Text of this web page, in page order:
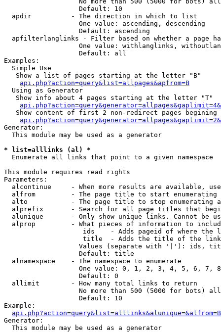
                   Default: 10
  apdir          - The direction in which to list
                   One value: ascending, descending
                   Default: ascending
apfilterlanglinks - Filter based on whether a page
One value: withlanglinks,
                   Default: all
Examples:
  Simple Use
   Show a list of pages starting at the letter "B"
api.php?action=query&list=allpages&apfrom=B
  Using as Generator
   Show info about 4 pages starting at the letter "T"
Show content of first 2 non-redirect pages begining
Generator:
  This module may be used as a generator
* list=alllinks (al) *
Enumerate all links that point to a given namespace
This module requires read rights
Parameters:
alcontinue     - When more results are available,
alfrom         - The page title to start enumerating
alto           - The page title to stop enumerating
alprefix       - Search for all page titles that
alunique       - Only show unique links. Cannot be
alprop         - What pieces of information to
ids    - Adds pageid of where the
                    title  - Adds the title of the link
Values (separate with '|'): ids,
                   Default: title
  alnamespace    - The namespace to enumerate
One value: 0, 1, 2, 3, 4, 5, 6, 7,
                   Default: 0
  allimit        - How many total links to return
No more than 500 (5000 for bots)
                   Default: 10
Example:
api.php?action=query&list=alllinks&alunique=&alfrom=B
Generator:
  This module may be used as a generator